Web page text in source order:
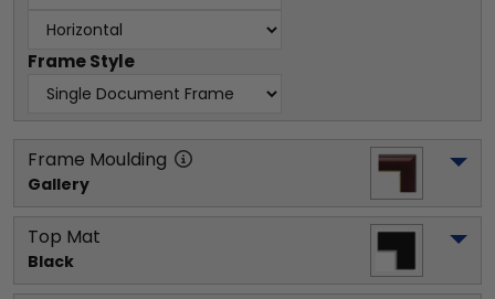
Frame Style
Frame Moulding
Gallery
Top Mat
Black